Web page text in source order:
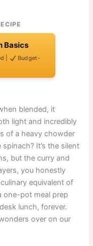
Basics
|
Budget-
blended, it
light and incredibly
of a heavy chowder
It’s the silent
but the curry and
you honestly
equivalent of
one-pot meal prep
lunch, forever.
over on our